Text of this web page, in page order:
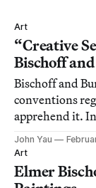
Art
“Creative
Bischoff
Bischoff and
conventions
apprehend it.
this a fruitful
John Yau
Art
Elmer